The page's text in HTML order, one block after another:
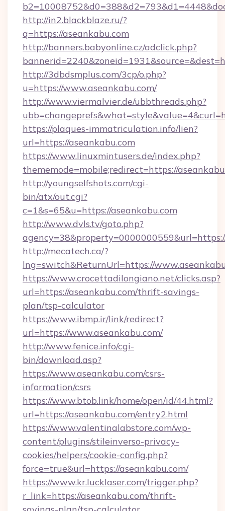
http://in2.blackblaze.ru/?
q=https://aseankabu.com
http://banners.babyonline.cz/adclick.php?
http://3dbdsmplus.com/3cp/o.php?
u=https://www.aseankabu.com/
http://www.viermalvier.de/ubbthreads.php?
https://plaques-immatriculation.info/lien?
url=https://aseankabu.com
https://www.linuxmintusers.de/index.php?
thememode=mobile;redirect=https://
http://youngselfshots.com/cgi-
bin/atx/out.cgi?
c=1&s=65&u=https://aseankabu.com
http://www.dvls.tv/goto.php?
http://mecatech.ca/?
lng=switch&ReturnUrl=https://
https://www.crocettadilongiano.net/clicks.asp?
url=https://aseankabu.com/thrift-savings-
plan/tsp-calculator
https://www.ibmp.ir/link/redirect?
url=https://www.aseankabu.com/
http://www.fenice.info/cgi-
bin/download.asp?
https://www.aseankabu.com/csrs-
information/csrs
https://www.btob.link/home/open/id/44.html?
url=https://aseankabu.com/entry2.html
https://www.valentinalabstore.com/wp-
content/plugins/stileinverso-privacy-
cookies/helpers/cookie-config.php?
force=true&url=https://aseankabu.com/
https://www.kr.lucklaser.com/trigger.php?
r_link=https://aseankabu.com/thrift-